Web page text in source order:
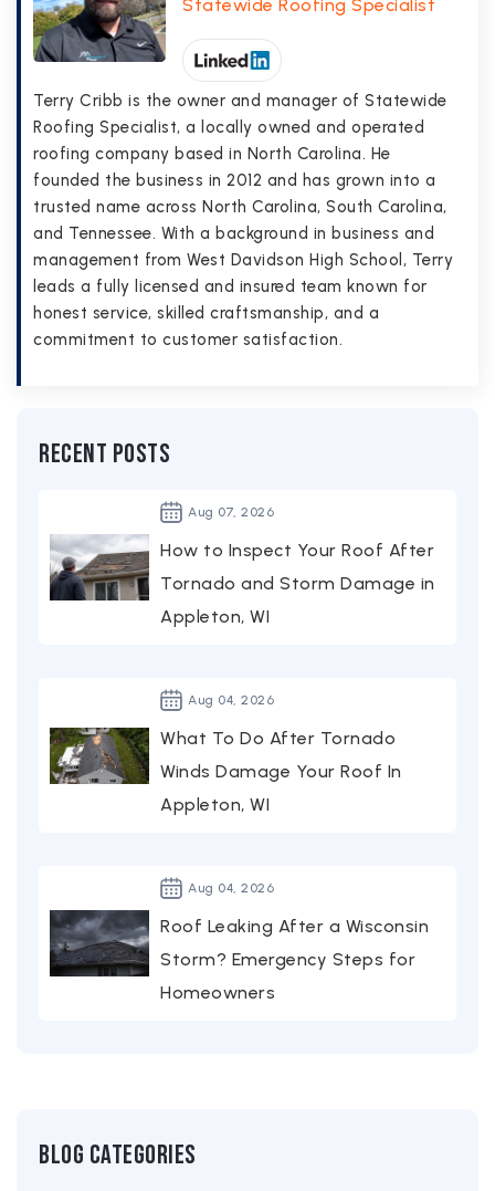
Statewide Roofing Specialist
Terry Cribb is the owner and manager of Statewide
Roofing Specialist, a locally owned and operated
roofing company based in North Carolina. He
founded the business in 2012 and has grown into a
trusted name across North Carolina, South Carolina,
and Tennessee. With a background in business and
management from West Davidson High School, Terry
leads a fully licensed and insured team known for
honest service, skilled craftsmanship, and a
commitment to customer satisfaction.
Recent Posts
Aug 07, 2026
How to Inspect Your Roof After
Tornado and Storm Damage in
Appleton, WI
Aug 04, 2026
What To Do After Tornado
Winds Damage Your Roof In
Appleton, WI
Aug 04, 2026
Roof Leaking After a Wisconsin
Storm? Emergency Steps for
Homeowners
Blog Categories